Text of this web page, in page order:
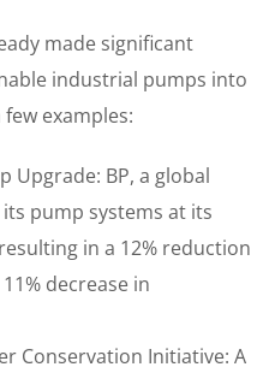
made significant
industrial pumps into
examples:
Upgrade: BP, a global
pump systems at its
in a 12% reduction
decrease in
Conservation Initiative: A